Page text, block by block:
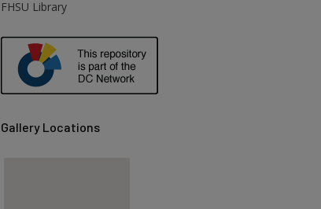
FHSU Library
Gallery Locations